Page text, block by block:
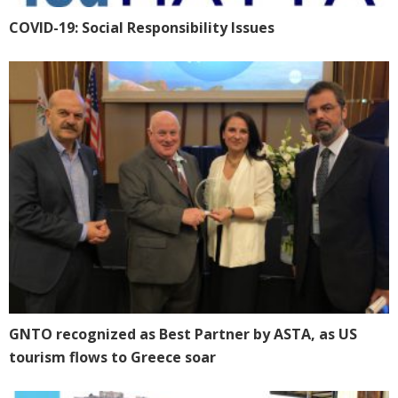
CΟVID-19: Social Responsibility Issues
GNTO recognized as Best Partner by ASTA, as US
tourism flows to Greece soar